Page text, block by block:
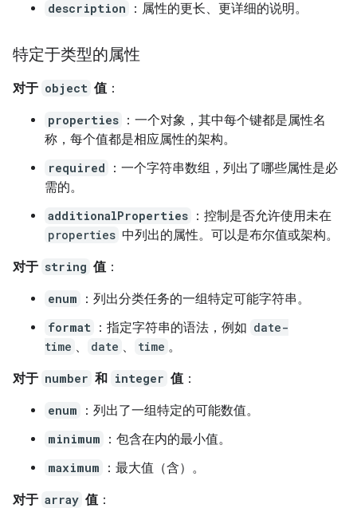
description
：属性的更长、更详细的说明。
特定于类型的属性
对于 object 值 ：
properties ：一个对象，其中每个键都是属性名
称，每个值都是相应属性的架构。
required
：一个字符串数组，列出了哪些属性是必
需的。
additionalProperties ：控制是否允许使用未在
properties 中列出的属性。可以是布尔值或架构。
对于 string 值 ：
enum
：列出分类任务的一组特定可能字符串。
format ：指定字符串的语法，例如 date-
time 、 date 、 time 。
对于 number 和 integer 值 ：
enum
：列出了一组特定的可能数值。
minimum
：包含在内的最小值。
maximum
：最大值（含）。
对于 array 值 ：